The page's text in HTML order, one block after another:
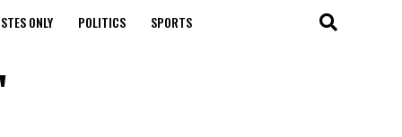
ONLY POLITICS SPORTS